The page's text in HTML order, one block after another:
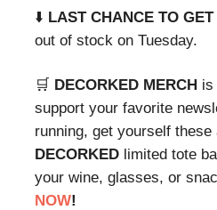
⬇️ LAST CHANCE TO
out of stock on Tuesday.
🛒 DECORKED MERCH is
support your favorite
running, get yourself these
DECORKED limited tote
your wine, glasses, or
NOW!